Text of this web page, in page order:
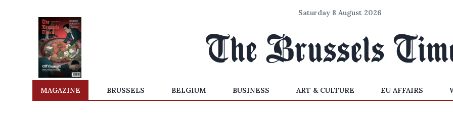
Saturday 8 August 2026
MAGAZINE BRUSSELS BELGIUM BUSINESS ART & CULTURE EU AFFAIRS